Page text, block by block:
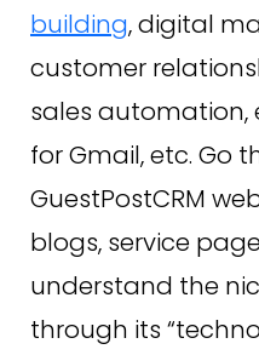
building, digital
customer
sales automation,
for Gmail, etc. Go
GuestPostCRM
blogs, service
understand the
through its